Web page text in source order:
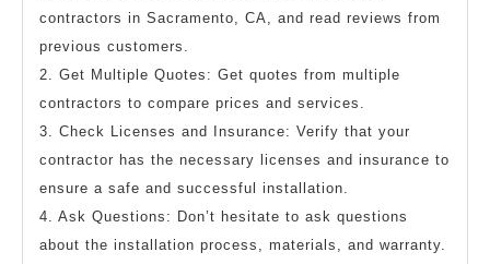
contractors in Sacramento, CA, and read reviews from
previous customers.
2. Get Multiple Quotes: Get quotes from multiple
contractors to compare prices and services.
3. Check Licenses and Insurance: Verify that your
contractor has the necessary licenses and insurance to
ensure a safe and successful installation.
4. Ask Questions: Don’t hesitate to ask questions
about the installation process, materials, and warranty.